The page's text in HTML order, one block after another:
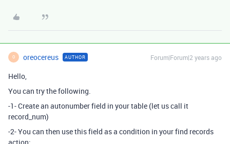
O oreocereus AUTHOR Forum|Forum|2 years ago
Hello,
You can try the following.
-1- Create an autonumber field in your table (let us call it
record_num)
-2- You can then use this field as a condition in your find records
action: